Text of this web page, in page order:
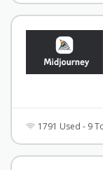
1791 Used - 9